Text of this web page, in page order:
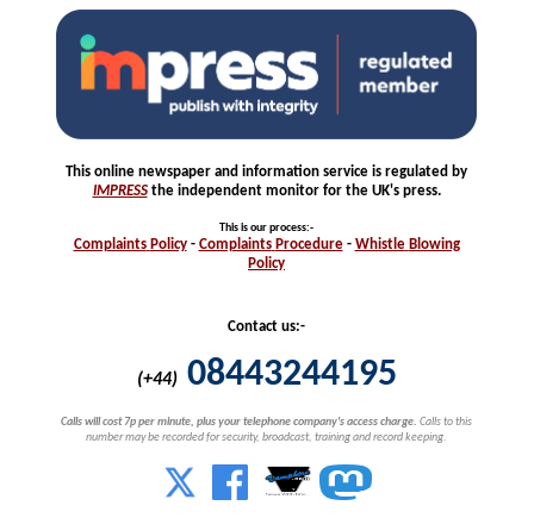
This online newspaper and information service is regulated by
IMPRESSthe independent monitor for the UK's press.
This is our process:-
Complaints Policy- Complaints Procedure- Whistle Blowing
Policy
Contact us:-
(+44) 08443244195
Calls will cost 7p per minute, plus your telephone company's access charge. Calls to this
number may be recorded for security, broadcast, training and record keeping.